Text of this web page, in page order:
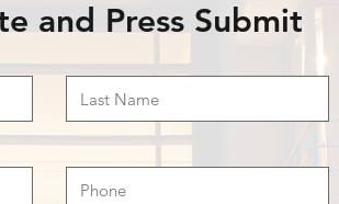
and Press Submit